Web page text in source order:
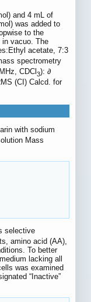
and 4 mL of
was added to
to the
in vacuo. The
acetate, 7:3
spectrometry
CDCl 3): ∂
(CI) Calcd. for
with sodium
Mass
selective
amino acid (AA),
To better
lacking all
was examined
“Inactive”